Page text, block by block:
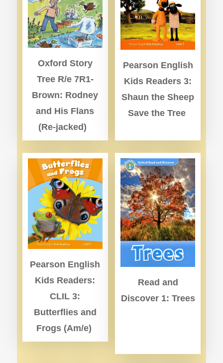
Oxford Story
Tree R/e 7R1-
Brown: Rodney
and His Flans
(Re-jacked)
Pearson English
Kids Readers 3:
Shaun the Sheep
Save the Tree
Pearson English
Kids Readers:
CLIL 3:
Butterflies and
Frogs (Am/e)
Read and
Discover 1: Trees